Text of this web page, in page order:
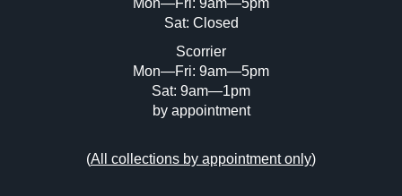
Mon—Fri: 9am—5pm
Sat: Closed
Scorrier
Mon—Fri: 9am—5pm
Sat: 9am—1pm
by appointment
(All collections by appointment only)